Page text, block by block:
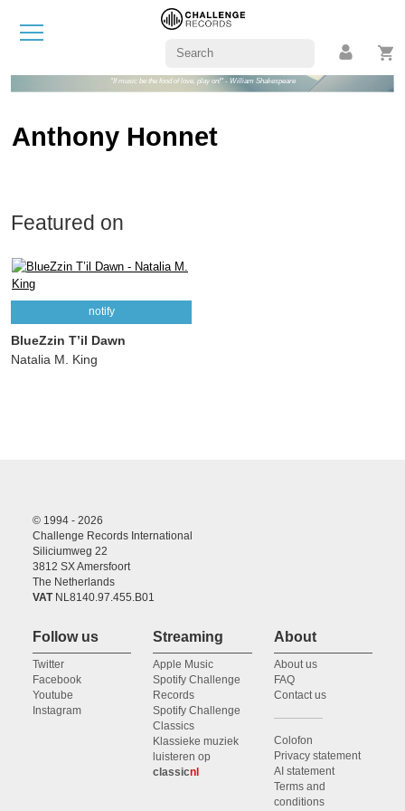
"If music be the food of love, play on!" - William Shakespeare
Anthony Honnet
Featured on
notify
BlueZzin T’il Dawn
Natalia M. King
© 1994 - 2026
Challenge Records International
Siliciumweg 22
3812 SX Amersfoort
The Netherlands
VATNL8140.97.455.B01
Follow us
Twitter
Facebook
Youtube
Instagram
Streaming
Apple Music
Spotify Challenge
Records
Spotify Challenge
Classics
Klassieke muziek
luisteren op
classicnl
About
About us
FAQ
Contact us
Colofon
Privacy statement
AI statement
Terms and
conditions